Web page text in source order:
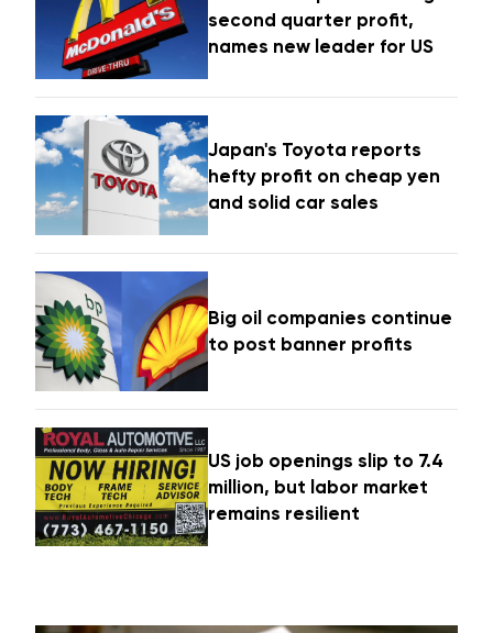
second quarter profit,
names new leader for US
Japan's Toyota reports
hefty profit on cheap yen
and solid car sales
Big oil companies continue
to post banner profits
US job openings slip to 7.4
million, but labor market
remains resilient